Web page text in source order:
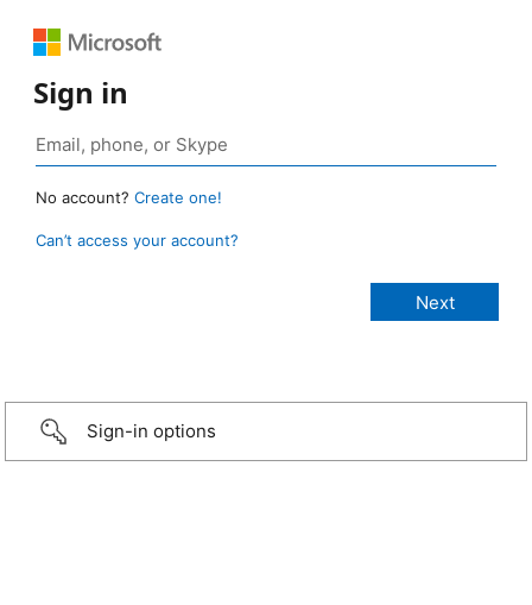
Sign in
No account? Create one!
Can’t access your account?
Sign-in options